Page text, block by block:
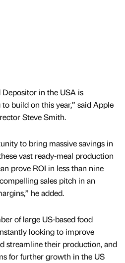
Depositor in the USA is
build on this year,” said Apple
Steve Smith.
to bring massive savings in
vast ready-meal production
prove ROI in less than nine
sales pitch in an
he added.
of large US-based food
looking to improve
streamline their production, and
for further growth in the US